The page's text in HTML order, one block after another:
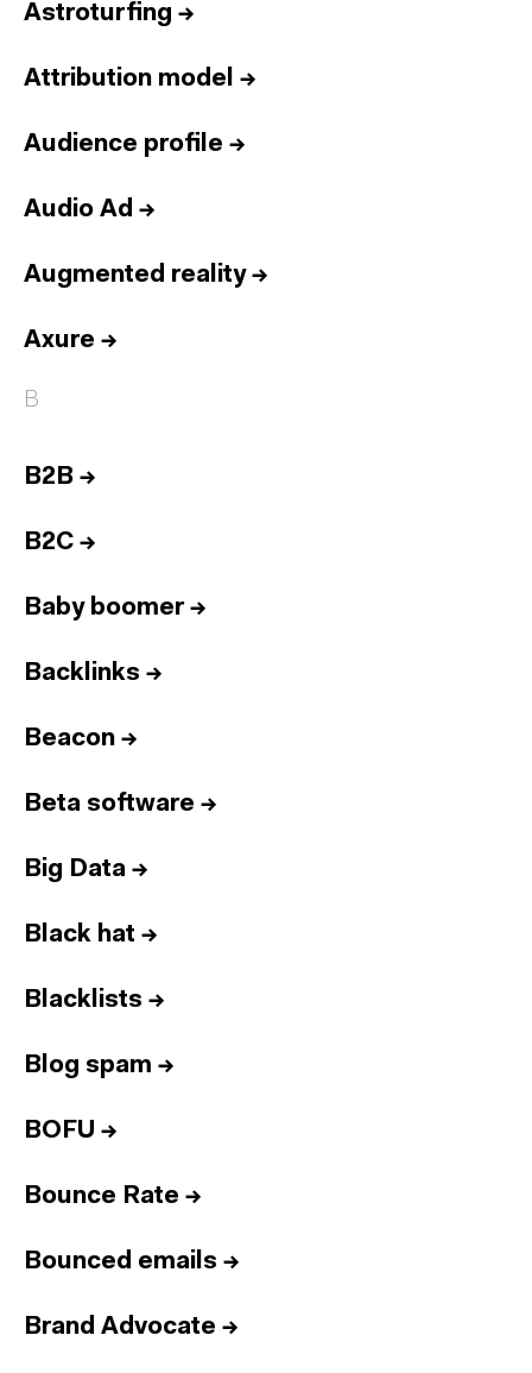
Astroturfing →
Attribution model →
Audience profile →
Audio Ad →
Augmented reality→
Axure →
B
B2B →
B2C →
Baby boomer→
Backlinks →
Beacon →
Beta software →
Big Data →
Black hat →
Blacklists →
Blog spam →
BOFU →
Bounce Rate →
Bounced emails →
Brand Advocate →